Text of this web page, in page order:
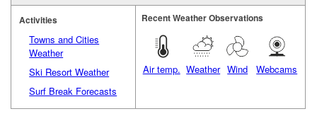
Activities
Towns and Cities
Weather
Ski Resort Weather
Surf Break Forecasts
Recent Weather Observations
Air temp. Weather Wind Webcams